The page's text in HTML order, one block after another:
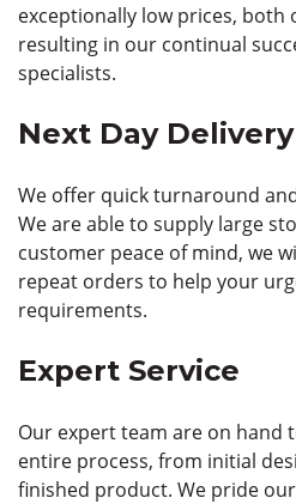
exceptionally low prices, both
resulting in our continual
specialists.
Next Day Delivery
We offer quick turnaround
We are able to supply large
customer peace of mind, we
repeat orders to help your
requirements.
Expert Service
Our expert team are on
entire process, from initial
finished product. We pride